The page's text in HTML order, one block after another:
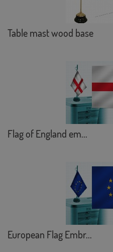
Table mast wood base
Flag of England em...
European Flag Embr...